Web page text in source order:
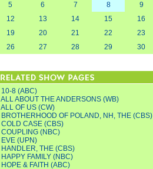
5
6 7 8 9
12
13 14 15 16
19
20 21 22 23
26
27 28 29 30
10-8 (ABC)
ALL ABOUT THE ANDERSONS (WB)
ALL OF US (CW)
BROTHERHOOD OF POLAND, NH, THE (CBS)
COLD CASE (CBS)
COUPLING (NBC)
EVE (UPN)
HANDLER, THE (CBS)
HAPPY FAMILY (NBC)
HOPE & FAITH (ABC)